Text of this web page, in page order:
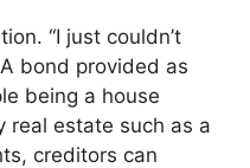
“I just couldn’t
bond provided as
being a house
real estate such as a
creditors can